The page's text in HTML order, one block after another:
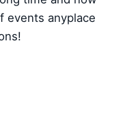
events anyplace